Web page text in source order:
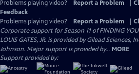
Problems playing video? Report a Problem
Feedback
Problems playing video?
Report a Problem
Corporate support for Season 11 of FINDING
LOUIS GATES, JR. is provided by Gilead Sciences,
Johnson. Major support is provided by... MORE
Support provided by: